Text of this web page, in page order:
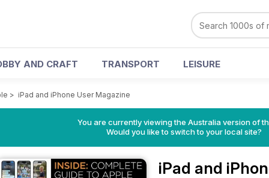
AND CRAFT TRANSPORT LEISURE
> iPad and iPhone User Magazine
You are currently viewing the Australia version of
Would you like to switch to your local site?
iPad and